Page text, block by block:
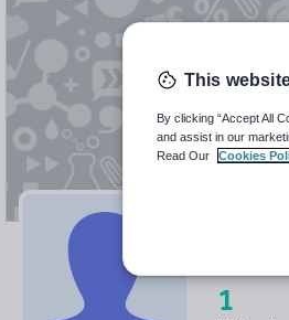
1
This
By clicking “Accept All
and assist in our
Read Our
Cookies